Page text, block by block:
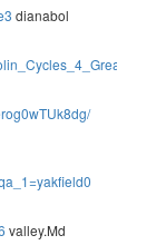
dianabol
valley.Md